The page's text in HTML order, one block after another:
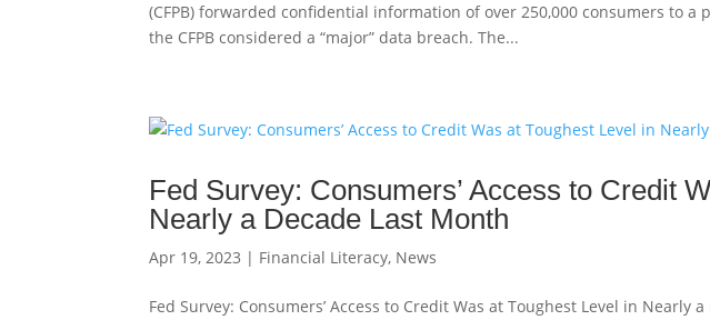
(CFPB) forwarded confidential information of over 250,000 consumers to
the CFPB considered a “major” data breach. The...
Fed Survey: Consumers’ Access to Credit
Nearly a Decade Last Month
Apr 19, 2023 | Financial Literacy, News
Fed Survey: Consumers’ Access to Credit Was at Toughest Level in